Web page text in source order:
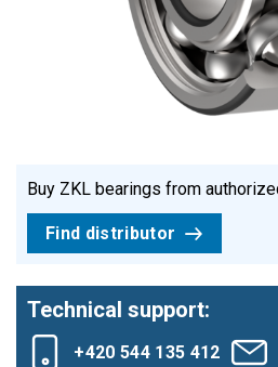
Buy ZKL bearings from
Find distributor
Technical support:
+420 544 135 412